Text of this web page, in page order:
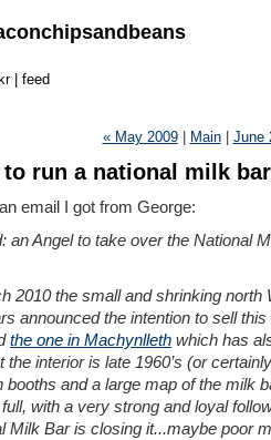
| feed
« May 2009| Main| June
run a national milk
email I got from George:
an Angel to take over the National
2010 the small and shrinking north
announced the intention to sell
the one in Machynlleth which has
the interior is late 1960’s (or
booths and a large map of the milk
with a very strong and loyal
Milk Bar is closing it...maybe poor